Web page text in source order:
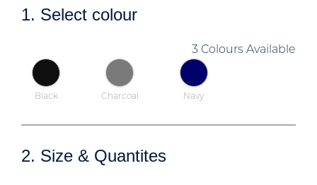
1. Select colour
3 Colours Available
Black Charcoal Navy
2. Size & Quantites